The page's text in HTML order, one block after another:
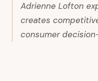
Adrienne Lofton
creates
consumer